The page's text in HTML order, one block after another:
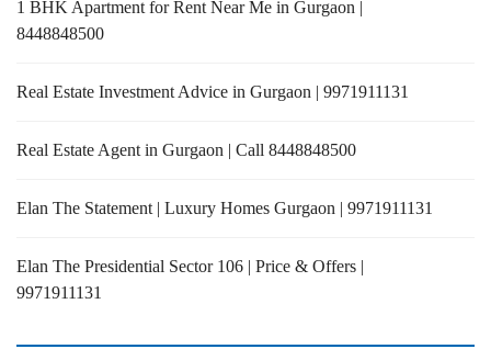
1 BHK Apartment for Rent Near Me in Gurgaon |
8448848500
Real Estate Investment Advice in Gurgaon | 9971911131
Real Estate Agent in Gurgaon | Call 8448848500
Elan The Statement | Luxury Homes Gurgaon | 9971911131
Elan The Presidential Sector 106 | Price & Offers |
9971911131